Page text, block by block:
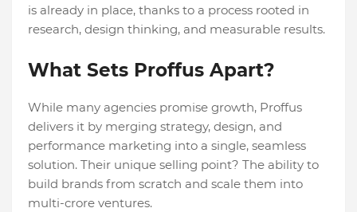
is already in place, thanks to a process rooted in
research, design thinking, and measurable results.
What Sets Proffus Apart?
While many agencies promise growth, Proffus
delivers it by merging strategy, design, and
performance marketing into a single, seamless
solution. Their unique selling point? The ability to
build brands from scratch and scale them into
multi-crore ventures.